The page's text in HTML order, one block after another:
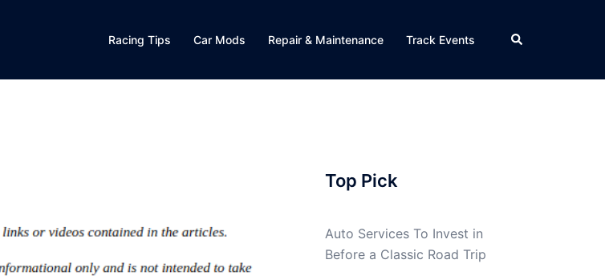
Racing Tips Car Mods Repair & Maintenance Track Events Search
Top Pick
Auto Services To Invest in
Before a Classic Road Trip